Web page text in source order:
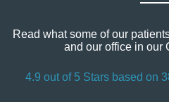
Read what some of our
and our office in our
4.9 out of 5 Stars based on